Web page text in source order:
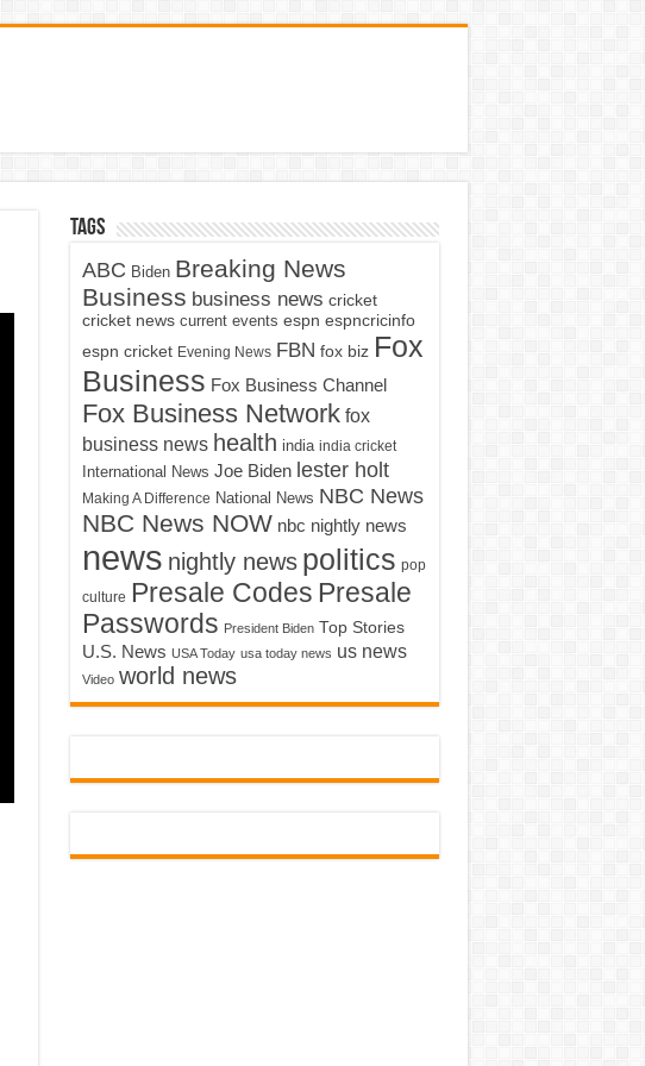
Tags
ABC Biden Breaking News
Business business news cricket
cricket news current events espn espncricinfo
espn cricket Evening News FBN fox biz Fox
Business Fox Business Channel
Fox Business Network fox
business news health india india cricket
International News Joe Biden lester holt
Making A Difference National News NBC News
NBC News NOW nbc nightly news
news nightly news politics pop
culture Presale Codes Presale
Passwords President Biden Top Stories
U.S. News USA Today usa today news us news
Video world news